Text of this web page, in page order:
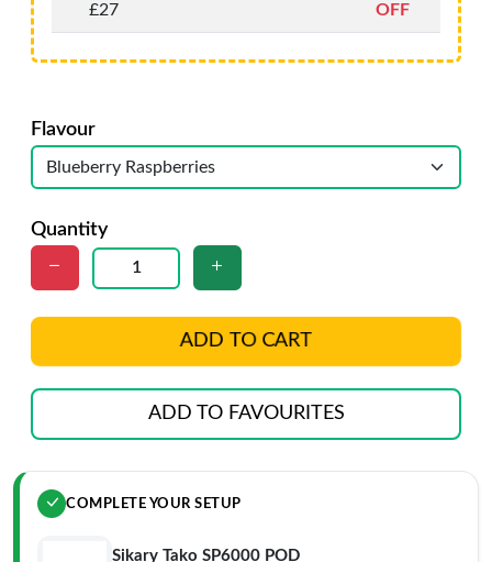
£27
OFF
Flavour
Quantity
ADD TO CART
ADD TO FAVOURITES
COMPLETE YOUR SETUP
Sikary Tako SP6000 POD